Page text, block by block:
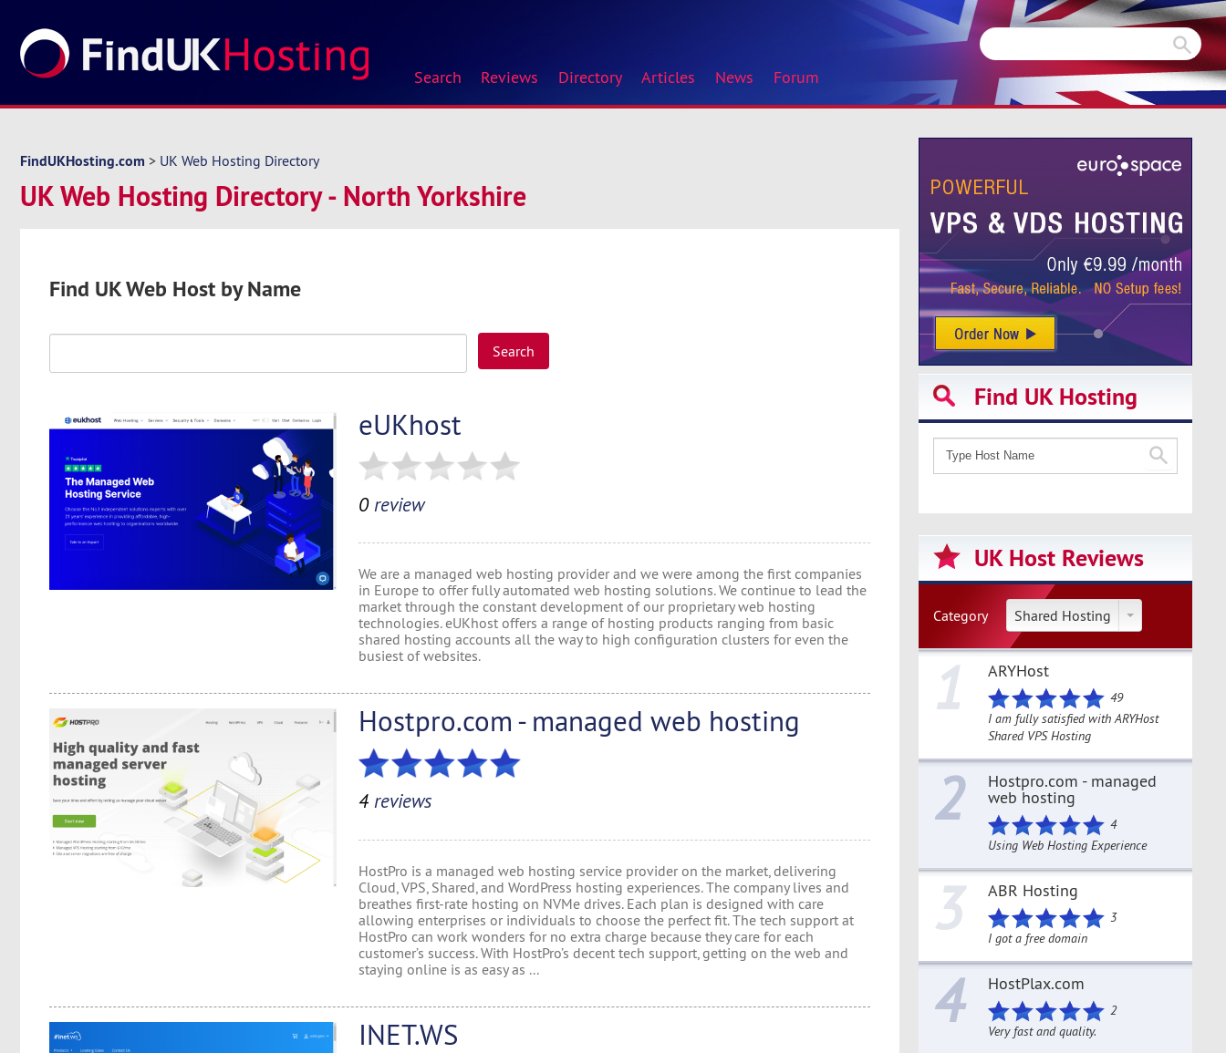
Search Reviews Directory Articles News Forum
FindUKHosting.com > UK Web Hosting Directory
UK Web Hosting Directory - North Yorkshire
Find UK Web Host by Name
Search
eUKhost
0review
We are a managed web hosting provider and we were among the first companies
in Europe to offer fully automated web hosting solutions. We continue to lead the
market through the constant development of our proprietary web hosting
technologies. eUKhost offers a range of hosting products ranging from basic
shared hosting accounts all the way to high configuration clusters for even the
busiest of websites.
Hostpro.com - managed web hosting
4 reviews
HostPro is a managed web hosting service provider on the market, delivering
Cloud, VPS, Shared, and WordPress hosting experiences. The company lives and
breathes first-rate hosting on NVMe drives. Each plan is designed with care
allowing enterprises or individuals to choose the perfect fit. The tech support at
HostPro can work wonders for no extra charge because they care for each
customer’s success. With HostPro’s decent tech support, getting on the web and
staying online is as easy as ...
INET.WS
Find UK Hosting
UK Host Reviews
Category Shared Hosting
1 ARYHost
49
I am fully satisfied with ARYHost
Shared VPS Hosting
2 Hostpro.com - managed
web hosting
4
Using Web Hosting Experience
3 ABR Hosting
3
I got a free domain
4 HostPlax.com
2
Very fast and quality.